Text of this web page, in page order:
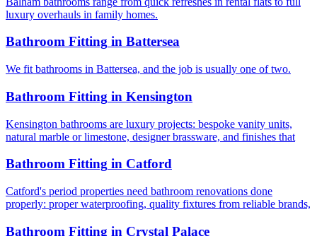
luxury overhauls in family homes.
Bathroom Fitting in Battersea
We fit bathrooms in Battersea, and the job is usually one of two.
Bathroom Fitting in Kensington
Kensington bathrooms are luxury projects: bespoke vanity units,
natural marble or limestone, designer brassware, and finishes that
Bathroom Fitting in Catford
Catford's period properties need bathroom renovations done
properly: proper waterproofing, quality fixtures from reliable brands,
Bathroom Fitting in Crystal Palace